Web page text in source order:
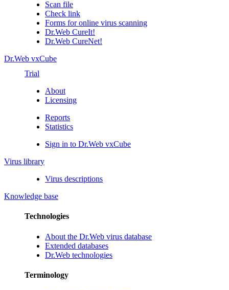
Scan file
Check link
Forms for online virus scanning
Dr.Web CureIt!
Dr.Web CureNet!
Dr.Web vxCube
Trial
About
Licensing
Reports
Statistics
Sign in to Dr.Web vxCube
Virus library
Virus descriptions
Knowledge base
Technologies
About the Dr.Web virus database
Extended databases
Dr.Web technologies
Terminology